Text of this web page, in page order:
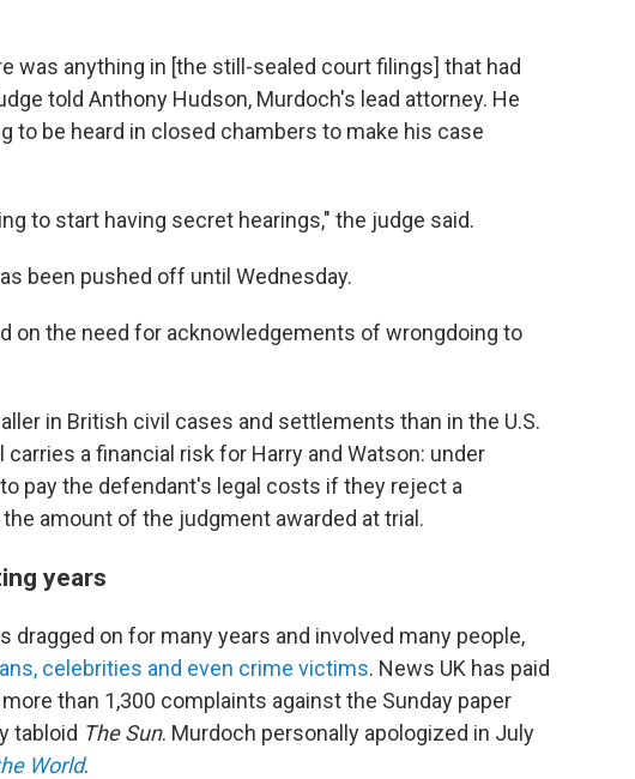
was anything in [the still-sealed court filings] that had
told Anthony Hudson, Murdoch's lead attorney. He
to be heard in closed chambers to make his case
to start having secret hearings," the judge said.
been pushed off until Wednesday.
on the need for acknowledgements of wrongdoing to
in British civil cases and settlements than in the U.S.
a financial risk for Harry and Watson: under
pay the defendant's legal costs if they reject a
amount of the judgment awarded at trial.
years
dragged on for many years and involved many people,
celebrities and even crime victims. News UK has paid
than 1,300 complaints against the Sunday paper
tabloid The Sun. Murdoch personally apologized in July
World.